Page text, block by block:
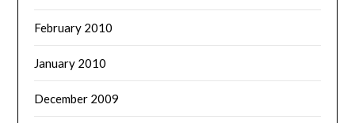
February 2010
January 2010
December 2009